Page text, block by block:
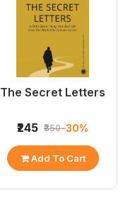
The Secret Letters
₹245 ₹350-30%
Add To Cart